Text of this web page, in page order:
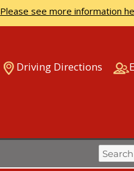
Please see more information
Driving Directions
Search
for: